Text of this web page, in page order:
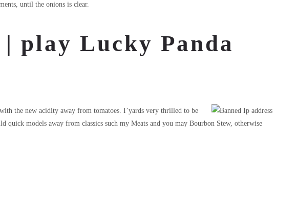
until the onions is clear.
play Lucky Panda
the new acidity away from tomatoes. I’yards very thrilled to be
models away from classics such my Meats and you may Bourbon Stew, otherwise